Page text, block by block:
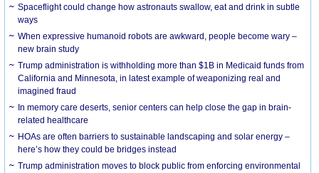
Spaceflight could change how astronauts swallow, eat and drink in subtle
ways
When expressive humanoid robots are awkward, people become wary –
new brain study
Trump administration is withholding more than $1B in Medicaid funds from
California and Minnesota, in latest example of weaponizing real and
imagined fraud
In memory care deserts, senior centers can help close the gap in brain-
related healthcare
HOAs are often barriers to sustainable landscaping and solar energy –
here’s how they could be bridges instead
Trump administration moves to block public from enforcing environmental